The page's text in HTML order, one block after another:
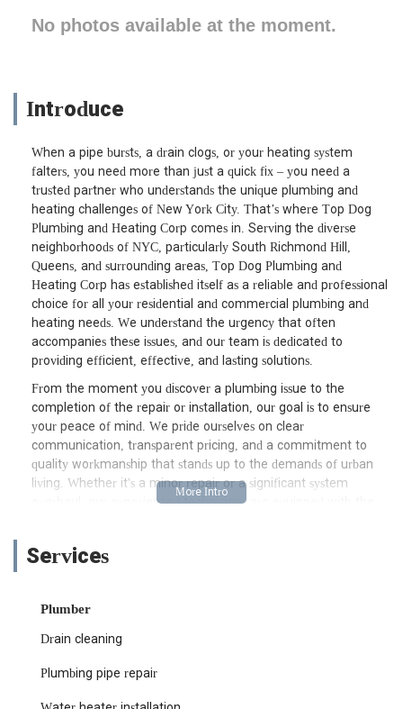
No photos available at the moment.
Introduce
When a pipe bursts, a drain clogs, or your heating system
falters, you need more than just a quick fix – you need a
trusted partner who understands the unique plumbing and
heating challenges of New York City. That’s where Top Dog
Plumbing and Heating Corp comes in. Serving the diverse
neighborhoods of NYC, particularly South Richmond Hill,
Queens, and surrounding areas, Top Dog Plumbing and
Heating Corp has established itself as a reliable and professional
choice for all your residential and commercial plumbing and
heating needs. We understand the urgency that often
accompanies these issues, and our team is dedicated to
providing efficient, effective, and lasting solutions.
From the moment you discover a plumbing issue to the
completion of the repair or installation, our goal is to ensure
your peace of mind. We pride ourselves on clear
communication, transparent pricing, and a commitment to
quality workmanship that stands up to the demands of urban
living. Whether it's a minor repair or a significant system
overhaul, our experienced technicians are equipped with the
their property, which is why we strive to complete every
types and plumbing infrastructures, from historic brownstones
these complexities, ensuring that whatever your property’s age
or style, your plumbing and heating systems are in optimal
Services
Plumber
Drain cleaning
Plumbing pipe repair